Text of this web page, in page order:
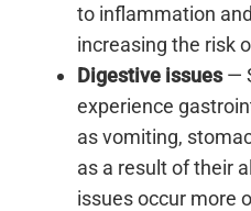
to inflammation
increasing the risk
Digestive issues—
experience
as vomiting,
as a result of their
issues occur more